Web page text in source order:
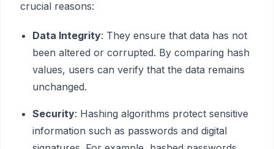
crucial reasons:
Data Integrity: They ensure that data has not
been altered or corrupted. By comparing hash
values, users can verify that the data remains
unchanged.
Security: Hashing algorithms protect sensitive
information such as passwords and digital